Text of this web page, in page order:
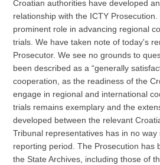
Croatian authorities have developed
relationship with the ICTY
prominent role in advancing regional
trials. We have taken note of today's
Prosecutor. We see no grounds to
been described as a “generally
cooperation, as the readiness of the
engage in regional and international
trials remains exemplary and the
developed between the relevant
Tribunal representatives has in no
reporting period. The Prosecution has
the State Archives, including those of